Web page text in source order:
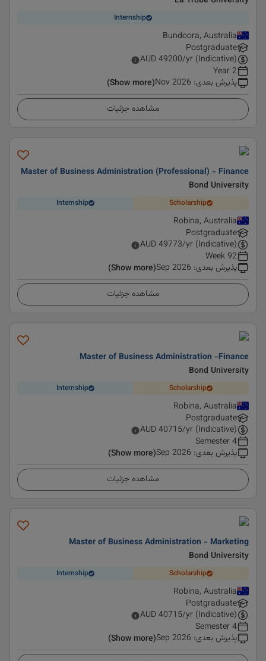
Internship
Bundoora, Australia
Postgraduate
AUD49200/yr (Indicative)
2 Year
پذیرش بعدی:
Nov 2026
(Show more)
مشاهده جزئیات
Master of Business Administration (Professional) - Finance
Bond University
Scholarship
Internship
Robina, Australia
Postgraduate
AUD49773/yr (Indicative)
92 Week
پذیرش بعدی:
Sep 2026
(Show more)
مشاهده جزئیات
Master of Business Administration -Finance
Bond University
Scholarship
Internship
Robina, Australia
Postgraduate
AUD40715/yr (Indicative)
4 Semester
پذیرش بعدی:
Sep 2026
(Show more)
مشاهده جزئیات
Master of Business Administration - Marketing
Bond University
Scholarship
Internship
Robina, Australia
Postgraduate
AUD40715/yr (Indicative)
4 Semester
پذیرش بعدی:
Sep 2026
(Show more)